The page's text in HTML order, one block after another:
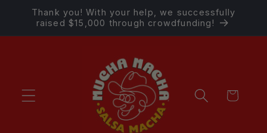
Skip to
content
Thank you! With your help, we successfully
raised $15,000 through crowdfunding!
Cart